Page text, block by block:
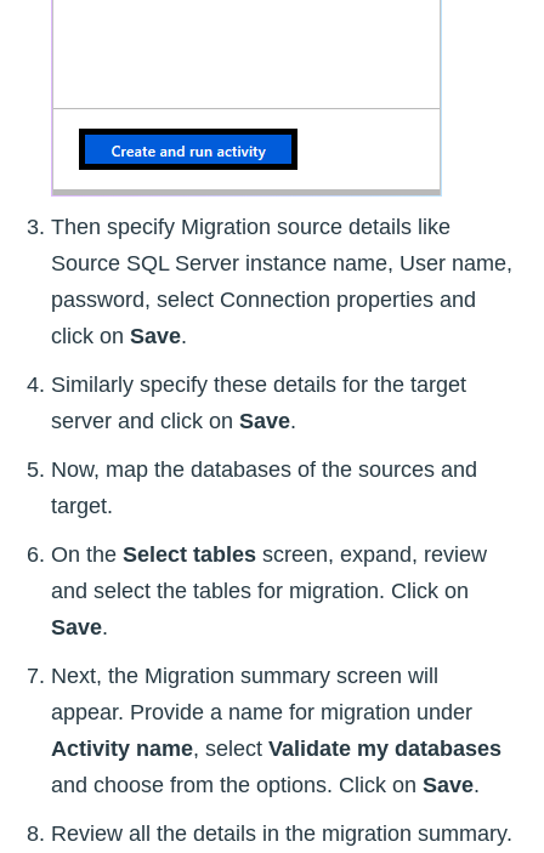
Then specify Migration source details like
Source SQL Server instance name, User name,
password, select Connection properties and
click on Save.
Similarly specify these details for the target
server and click on Save.
Now, map the databases of the sources and
target.
On the Select tables screen, expand, review
and select the tables for migration. Click on
Save.
Next, the Migration summary screen will
appear. Provide a name for migration under
Activity name, select Validate my databases
and choose from the options. Click on Save.
Review all the details in the migration summary.